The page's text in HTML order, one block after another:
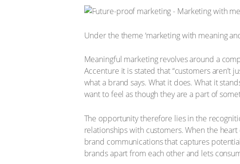
Under the theme ‘marketing with meaning
Meaningful marketing revolves around a
Accenture it is stated that “customers aren’t
what a brand says. What it does. What it
want to feel as though they are a part of
The opportunity therefore lies in the
relationships with customers. When the
brand communications that captures
brands apart from each other and lets